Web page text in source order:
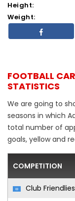
Height:
Weight:
FOOTBALL
STATISTICS
We are going to
seasons in which
total number of
goals, yellow and
COMPETITION
Club